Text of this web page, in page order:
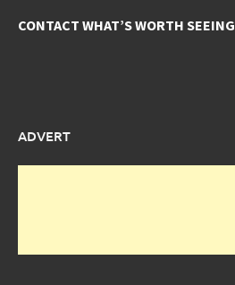
CONTACT WHAT’S WORTH SEEING
ADVERT